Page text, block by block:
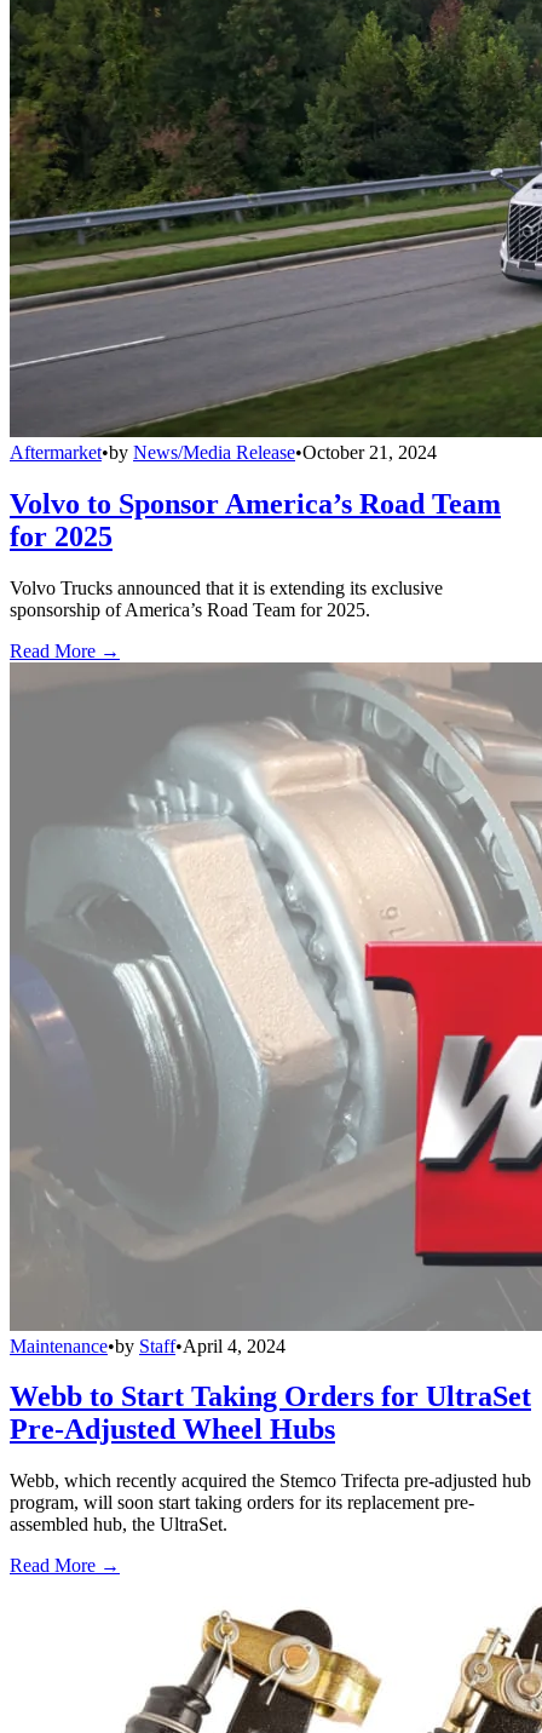
Aftermarket•by News/Media Release•October 21, 2024
Volvo to Sponsor America’s Road Team
for 2025
Volvo Trucks announced that it is extending its exclusive
sponsorship of America’s Road Team for 2025.
Read More →
Maintenance•by Staff•April 4, 2024
Webb to Start Taking Orders for UltraSet
Pre-Adjusted Wheel Hubs
Webb, which recently acquired the Stemco Trifecta pre-adjusted hub
program, will soon start taking orders for its replacement pre-
assembled hub, the UltraSet.
Read More →